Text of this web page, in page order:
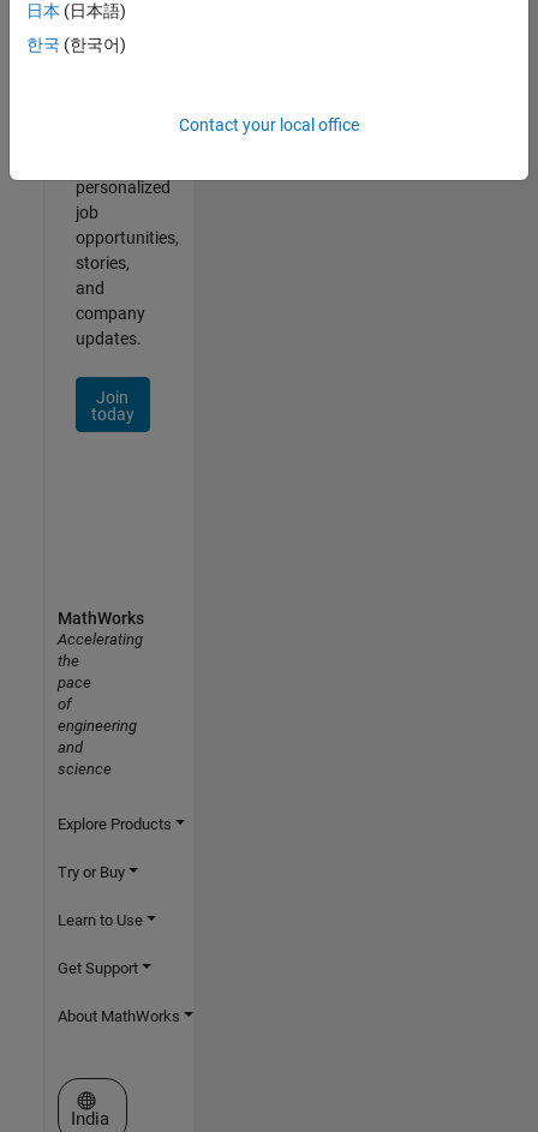
Join
Our
personalized
job
opportunities,
stories,
and
company
updates.
Join
today
日本 (日本語)
한국 (한국어)
Contact your local office
MathWorks
Accelerating
the
pace
of
engineering
and
science
Explore Products
Try or Buy
Learn to Use
Get Support
About MathWorks
Select a Web Site
India